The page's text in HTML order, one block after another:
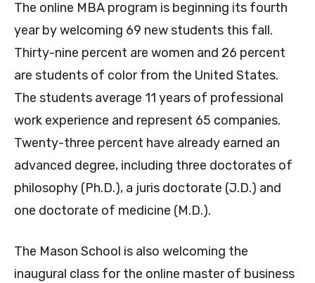
The online MBA program is beginning its fourth
year by welcoming 69 new students this fall.
Thirty-nine percent are women and 26 percent
are students of color from the United States.
The students average 11 years of professional
work experience and represent 65 companies.
Twenty-three percent have already earned an
advanced degree, including three doctorates of
philosophy (Ph.D.), a juris doctorate (J.D.) and
one doctorate of medicine (M.D.).
The Mason School is also welcoming the
inaugural class for the online master of business